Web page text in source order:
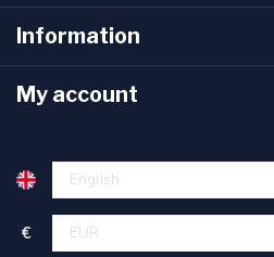
Information
My account
€